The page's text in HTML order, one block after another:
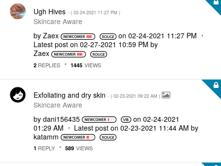
Ugh Hives - ( ‎02-24-2021 11:27 PM )
Skincare Aware
by Zaex on ‎02-24-2021 11:27 PM
Latest post on ‎02-27-2021 10:59 PM by
Zaex
2 REPLIES 1445 VIEWS
Exfoliating and dry skin - ( ‎02-23-2021 09:22 AM )
Skincare Aware
by dani156435 on ‎02-24-2021
01:29 AM
Latest post on ‎02-23-2021 11:44 AM by
katamm
1 REPLY 589 VIEWS